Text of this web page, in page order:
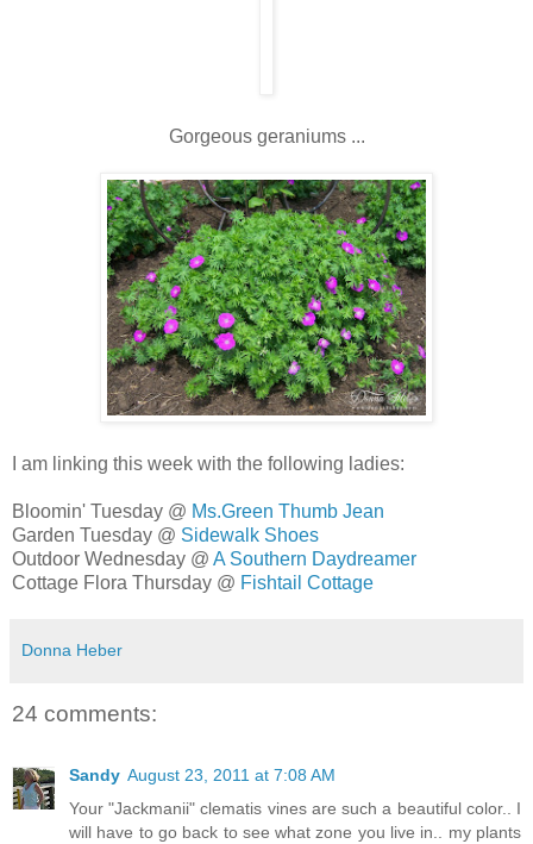
Gorgeous geraniums ...
I am linking this week with the following ladies:
Bloomin' Tuesday @ Ms.Green Thumb Jean
Garden Tuesday @ Sidewalk Shoes
Outdoor Wednesday @ A Southern Daydreamer
Cottage Flora Thursday @ Fishtail Cottage
Donna Heber
24 comments:
Sandy August 23, 2011 at 7:08 AM
Your "Jackmanii" clematis vines are such a beautiful color.. I
will have to go back to see what zone you live in.. my plants